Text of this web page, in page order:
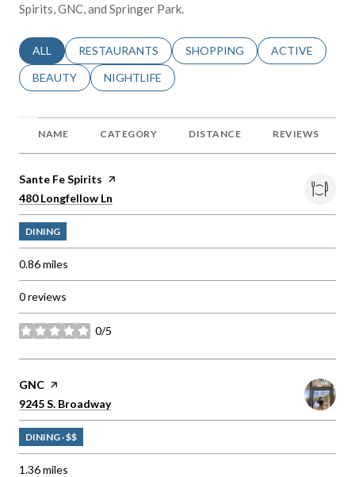
Spirits, GNC, and Springer Park.
SEARCH BUSINESSES RELATED TO
ALL SEARCH BUSINESSES RELATED TO
RESTAURANTS SEARCH BUSINESSES RELATED
SHOPPING SEARCH
ACTIVE
SEARCH BUSINESSES RELATED TO
BEAUTY SEARCH BUSINESSES RELATED TO
NIGHTLIFE
NAME CATEGORY DISTANCE REVIEWS
Visit the
Sante Fe Spirits page on Yelp
Search
480 Longfellow Ln
DINING
0.86miles
0 reviews
0/5
stars
Visit the
GNC page on Yelp
Search
9245 S. Broadwayon Google Maps
DINING · $$
1.36miles